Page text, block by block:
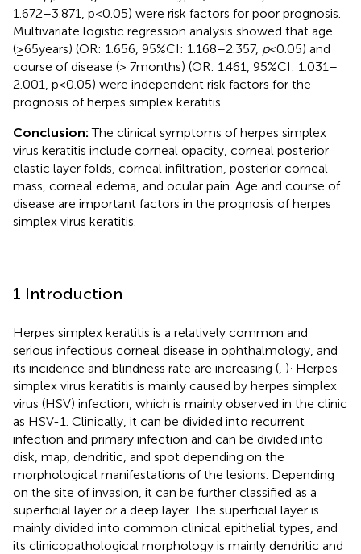
1.672–3.871, p < 0.05) were risk factors for poor prognosis.
Multivariate logistic regression analysis showed that age
(≥65 years) (OR: 1.656, 95%CI: 1.168–2.357, p< 0.05) and
course of disease (> 7 months) (OR: 1.461, 95%CI: 1.031–
2.001, p < 0.05) were independent risk factors for the
prognosis of herpes simplex keratitis.
Conclusion:The clinical symptoms of herpes simplex
virus keratitis include corneal opacity, corneal posterior
elastic layer folds, corneal infiltration, posterior corneal
mass, corneal edema, and ocular pain. Age and course of
disease are important factors in the prognosis of herpes
simplex virus keratitis.
1 Introduction
Herpes simplex keratitis is a relatively common and
serious infectious corneal disease in ophthalmology, and
its incidence and blindness rate are increasing ( ) Herpes
simplex virus keratitis is mainly caused by herpes simplex
virus (HSV) infection, which is mainly observed in the clinic
as HSV-1. Clinically, it can be divided into recurrent
infection and primary infection and can be divided into
disk, map, dendritic, and spot depending on the
morphological manifestations of the lesions. Depending
on the site of invasion, it can be further classified as a
superficial layer or a deep layer. The superficial layer is
mainly divided into common clinical epithelial types, and
its clinicopathological morphology is mainly dendritic and